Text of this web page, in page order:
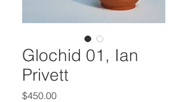
Glochid 01, Ian
Privett
$450.00Price